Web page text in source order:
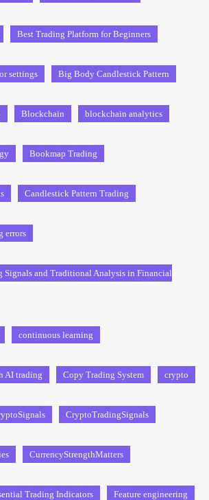
Best Trading Platform for Beginners
settings Big Body Candlestick Pattern
Blockchain blockchain analytics
Bookmap Trading
Candlestick Pattern Trading
errors
Signals and Traditional Analysis in Financial
continuous learning
AI trading Copy Trading System crypto
CryptoTradingSignals
CurrencyStrengthMatters
Trading Indicators Feature engineering